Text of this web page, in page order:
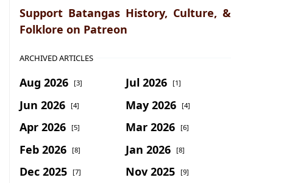
Support Batangas History, Culture, &
Folklore on Patreon
ARCHIVED ARTICLES
Aug 2026 [3] Jul 2026 [1]
Jun 2026 [4] May 2026 [4]
Apr 2026 [5] Mar 2026 [6]
Feb 2026 [8] Jan 2026 [8]
Dec 2025 [7] Nov 2025 [9]